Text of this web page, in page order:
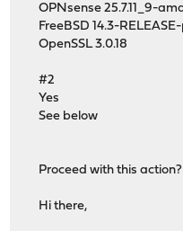
OPNsense 25.7.11_9-
FreeBSD 14.3-
OpenSSL 3.0.18
#2
Yes
See below
Proceed with this
Hi there,